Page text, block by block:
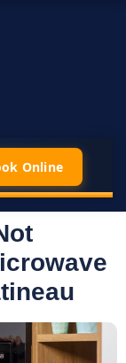
Online